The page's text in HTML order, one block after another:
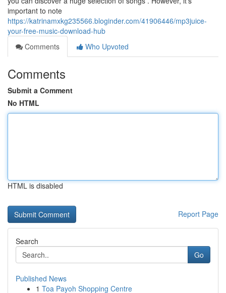
important to note
https://katrinamxkg235566.bloginder.com/41906446/mp3juice-
your-free-music-download-hub
Comments
Who Upvoted
Comments
Submit a Comment
No HTML
HTML is disabled
Report Page
Search
Go
Published News
1 Toa Payoh Shopping Centre